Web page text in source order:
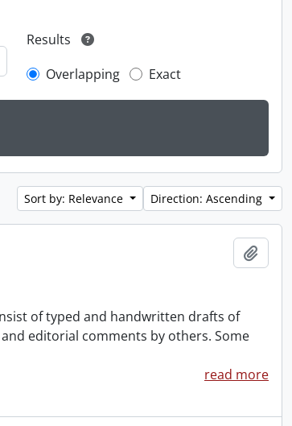
Results
Overlapping
Exact
Sort by: Relevance Direction: Ascending
of typed and handwritten drafts of
editorial comments by others. Some
read more